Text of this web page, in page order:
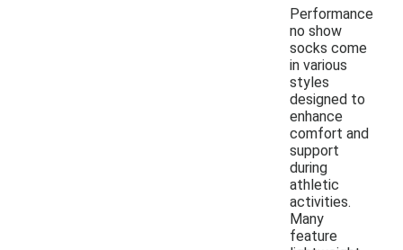
Performance
no show
socks come
in various
styles
designed to
enhance
comfort and
support
during
athletic
activities.
Many
feature